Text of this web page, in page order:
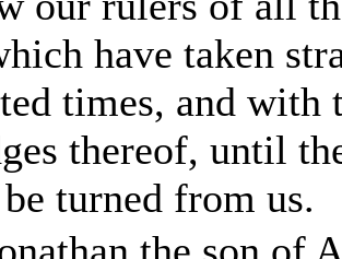
have taken
times, and with
thereof, until
turned from us.